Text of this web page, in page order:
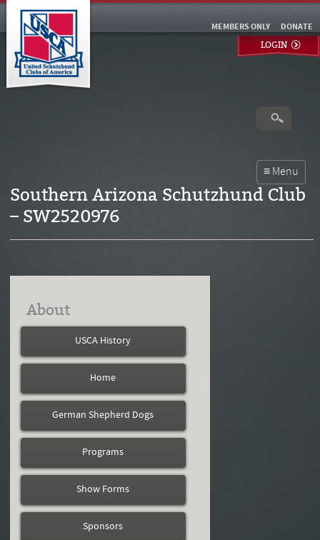
DONATE
MEMBERS ONLY
LOGIN
Southern Arizona Schutzhund Club
– SW2520976
About
USCA History
Home
German Shepherd Dogs
Programs
Show Forms
Sponsors